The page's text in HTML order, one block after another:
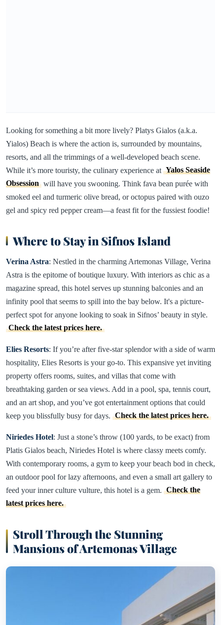
Looking for something a bit more lively? Platys Gialos (a.k.a.
Yialos) Beach is where the action is, surrounded by mountains,
resorts, and all the trimmings of a well-developed beach scene.
While it’s more touristy, the culinary experience at Yalos Seaside
Obsession will have you swooning. Think fava bean purée with
smoked eel and turmeric olive bread, or octopus paired with ouzo
gel and spicy red pepper cream—a feast fit for the fussiest foodie!
Where to Stay in Sifnos Island
Verina Astra: Nestled in the charming Artemonas Village, Verina
Astra is the epitome of boutique luxury. With interiors as chic as a
magazine spread, this hotel serves up stunning balconies and an
infinity pool that seems to spill into the bay below. It's a picture-
perfect spot for anyone looking to soak in Sifnos’ beauty in style.
Check the latest prices here.
Elies Resorts: If you’re after five-star splendor with a side of warm
hospitality, Elies Resorts is your go-to. This expansive yet inviting
property offers rooms, suites, and villas that come with
breathtaking garden or sea views. Add in a pool, spa, tennis court,
and an art shop, and you’ve got entertainment options that could
keep you blissfully busy for days. Check the latest prices here.
Niriedes Hotel: Just a stone’s throw (100 yards, to be exact) from
Platis Gialos beach, Niriedes Hotel is where classy meets comfy.
With contemporary rooms, a gym to keep your beach bod in check,
an outdoor pool for lazy afternoons, and even a small art gallery to
feed your inner culture vulture, this hotel is a gem. Check the
latest prices here.
Stroll Through the Stunning
Mansions of Artemonas Village